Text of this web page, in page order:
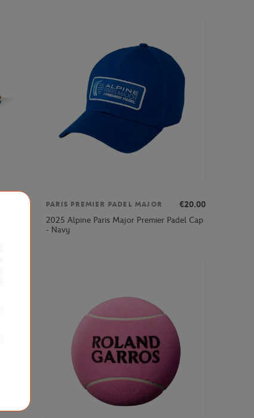
PARIS PREMIER PADEL MAJOR
€20.00
2025 Alpine Paris Major Premier Padel Cap
- Navy